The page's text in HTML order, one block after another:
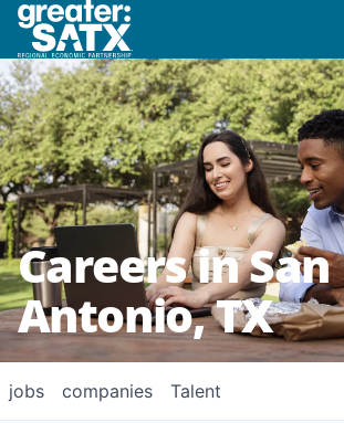
Careers in San
Antonio, TX
jobs companies Talent